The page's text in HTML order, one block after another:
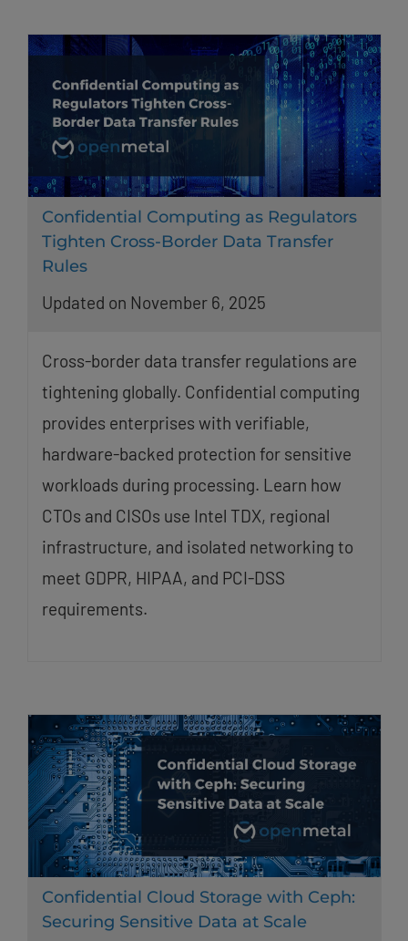
Confidential Computing as Regulators
Tighten Cross-Border Data Transfer
Rules
Updated on November 6, 2025
Cross-border data transfer regulations are
tightening globally. Confidential computing
provides enterprises with verifiable,
hardware-backed protection for sensitive
workloads during processing. Learn how
CTOs and CISOs use Intel TDX, regional
infrastructure, and isolated networking to
meet GDPR, HIPAA, and PCI-DSS
requirements.
Confidential Cloud Storage with Ceph:
Securing Sensitive Data at Scale